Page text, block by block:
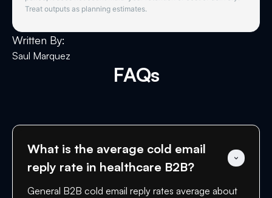
Written By:
Saul Marquez
FAQs
What is the average cold email
reply rate in healthcare B2B?
General B2B cold email reply rates average about